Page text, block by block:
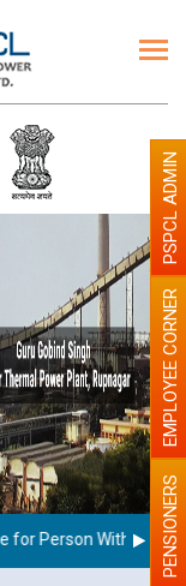
Person With PENSIONERS
EMPLOYEE CORNER
PSPCL ADMIN